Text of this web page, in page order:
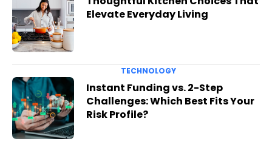
Elevate Everyday Living
TECHNOLOGY
Instant Funding vs. 2-Step
Challenges: Which Best Fits Your
Risk Profile?